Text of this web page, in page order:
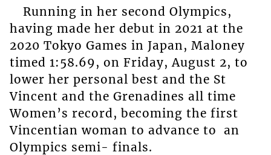
Running in her second Olympics,
having made her debut in 2021 at the
2020 Tokyo Games in Japan, Maloney
timed 1:58.69, on Friday, August 2, to
lower her personal best and the St
Vincent and the Grenadines all time
Women’s record, becoming the first
Vincentian woman to advance to an
Olympics semi- finals.